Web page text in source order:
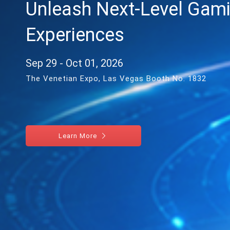
Unleash Next-Level
Experiences
Sep 29 - Oct 01, 2026
The Venetian Expo, Las Vegas Booth No. 1832
Learn More